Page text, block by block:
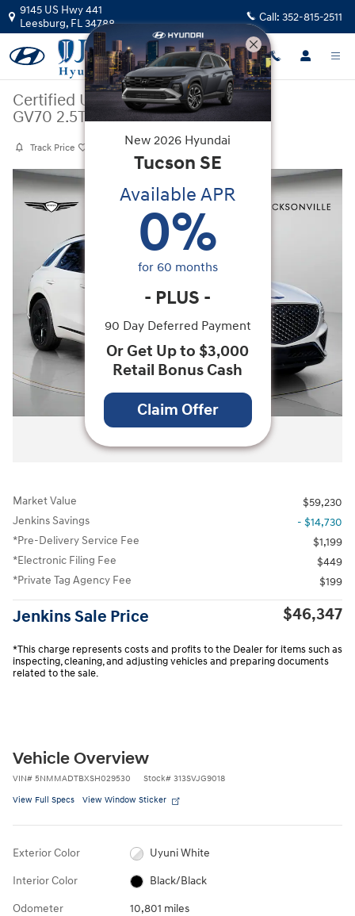
Skip to main content
9145 US Hwy 441
Leesburg, FL34788 Call: 352-815-2511
Certified Used |2025|Genesis
GV70 2.5T Sport Prestige
Track Price
Certified 2025 Genesis GV70 2.5T Sport Prestige SUV Photo 1 of 30
Market Value
$59,230
Jenkins Savings
- $14,730
*Pre-Delivery Service Fee
$1,199
*Electronic Filing Fee
$449
*Private Tag Agency Fee
$199
Jenkins Sale Price $46,347
*This charge represents costs and profits to the Dealer for items such as
inspecting, cleaning, and adjusting vehicles and preparing documents
related to the sale.
Vehicle Overview
VIN# 5NMMADTBXSH029530 Stock# 313SVJG9018
View Full Specs View Window Sticker
Exterior Color Uyuni White
Interior Color Black/Black
Odometer 10,801 miles
New 2026 Hyundai
Tucson SE
Available APR
0%
for 60 months
- PLUS -
90 Day Deferred Payment
Or Get Up to $3,000
Retail Bonus Cash
Claim Offer